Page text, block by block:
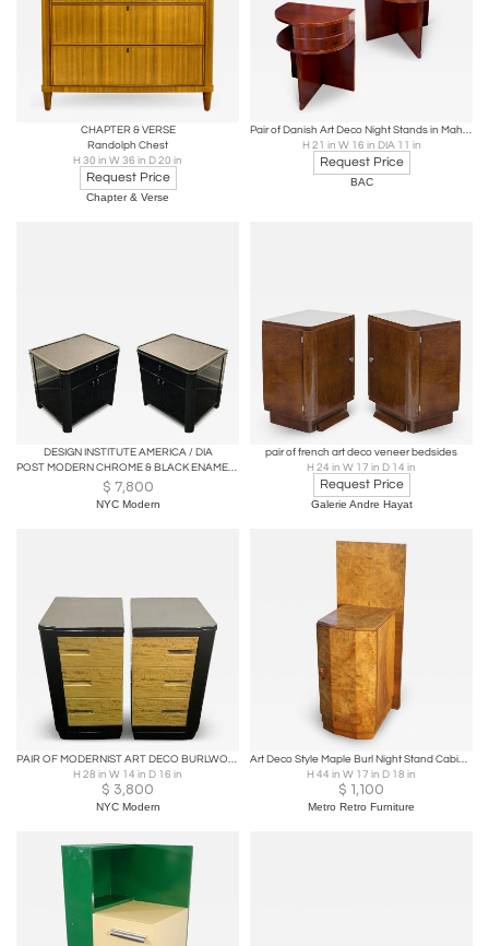
CHAPTER & VERSE
Randolph Chest
H 30 in W 36 in D 20 in
Request Price
Chapter & Verse
Pair of Danish Art Deco Night Stands in Mahogany
H 21 in W 16 in DIA 11 in
Request Price
BAC
DESIGN INSTITUTE AMERICA / DIA
POST MODERN CHROME & BLACK ENAMEL NIGHTSTANDS BY DESIGN INSTITUTE OF AMERICA
$ 7,800
NYC Modern
pair of french art deco veneer bedsides
H 24 in W 17 in D 14 in
Request Price
Galerie Andre Hayat
PAIR OF MODERNIST ART DECO BURLWOOD & BLACL LACQUER NIGHTSTANDS
H 28 in W 14 in D 16 in
$ 3,800
NYC Modern
Art Deco Style Maple Burl Night Stand Cabinet
H 44 in W 17 in D 18 in
$ 1,100
Metro Retro Furniture